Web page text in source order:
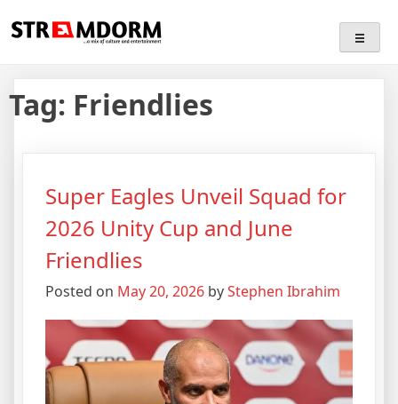
toStreamdorm
…a mix of culture and entertainment
Tag: Friendlies
Super Eagles Unveil Squad for
2026 Unity Cup and June
Friendlies
Posted on May 20, 2026 byStephen Ibrahim